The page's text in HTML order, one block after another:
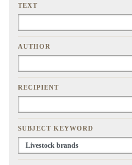
TEXT
AUTHOR
RECIPIENT
SUBJECT KEYWORD